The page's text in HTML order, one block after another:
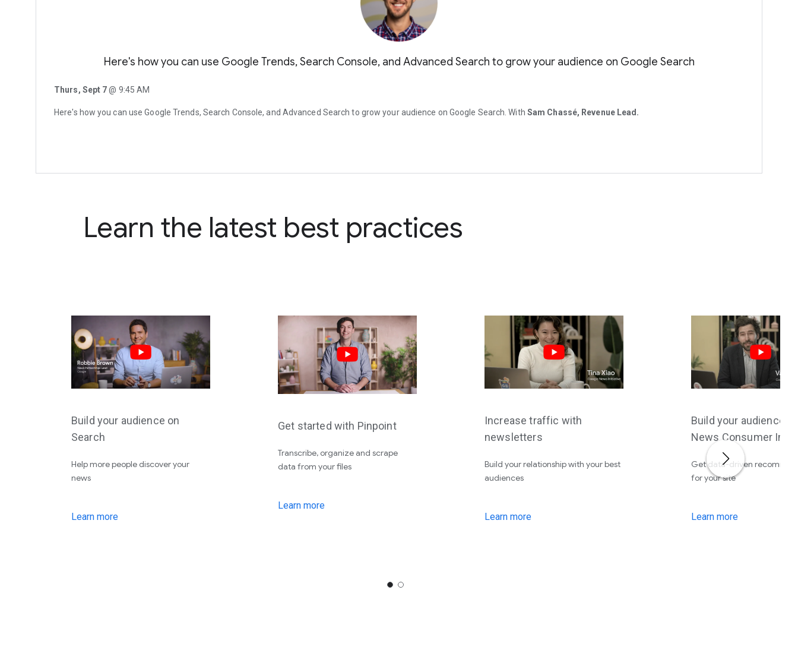
Here's how you can use Google Trends, Search Console, and Advanced Search to grow your audience on Google Search
Thurs, Sept 7@ 9:45 AM
Here's how you can use Google Trends, Search Console, and Advanced Search to grow your audience on Google Search. With Sam Chassé, Revenue Lead.
Learn the latest best practices
Build your audience on
Search
Help more people discover your
news
Learn more
Get started with Pinpoint
Transcribe, organize and scrape
data from your files
Learn more
Increase traffic with
newsletters
Build your relationship with your best
audiences
Learn more
Build your audience
News Consumer
Get data-driven
for your site
Learn more